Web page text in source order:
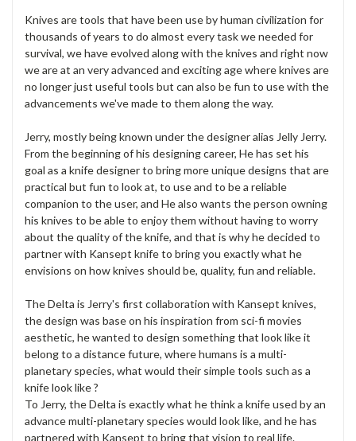
Knives are tools that have been use by human civilization for
thousands of years to do almost every task we needed for
survival, we have evolved along with the knives and right now
we are at an very advanced and exciting age where knives are
no longer just useful tools but can also be fun to use with the
advancements we've made to them along the way.
Jerry, mostly being known under the designer alias Jelly Jerry.
From the beginning of his designing career, He has set his
goal as a knife designer to bring more unique designs that are
practical but fun to look at, to use and to be a reliable
companion to the user, and He also wants the person owning
his knives to be able to enjoy them without having to worry
about the quality of the knife, and that is why he decided to
partner with Kansept knife to bring you exactly what he
envisions on how knives should be, quality, fun and reliable.
The Delta is Jerry's first collaboration with Kansept knives,
the design was base on his inspiration from sci-fi movies
aesthetic, he wanted to design something that look like it
belong to a distance future, where humans is a multi-
planetary species, what would their simple tools such as a
knife look like ?
To Jerry, the Delta is exactly what he think a knife used by an
advance multi-planetary species would look like, and he has
partnered with Kansept to bring that vision to real life.